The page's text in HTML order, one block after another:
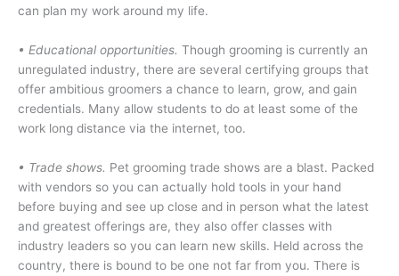
can plan my work around my life.
• Educational opportunities. Though grooming is currently an
unregulated industry, there are several certifying groups that
offer ambitious groomers a chance to learn, grow, and gain
credentials. Many allow students to do at least some of the
work long distance via the internet, too.
• Trade shows. Pet grooming trade shows are a blast. Packed
with vendors so you can actually hold tools in your hand
before buying and see up close and in person what the latest
and greatest offerings are, they also offer classes with
industry leaders so you can learn new skills. Held across the
country, there is bound to be one not far from you. There is